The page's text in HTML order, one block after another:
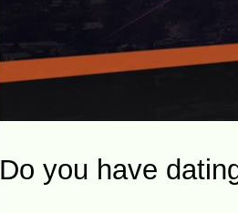
Do you have